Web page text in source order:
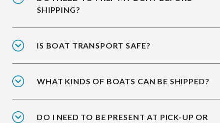
SHIPPING?
IS BOAT TRANSPORT SAFE?
WHAT KINDS OF BOATS CAN BE SHIPPED?
DO I NEED TO BE PRESENT AT PICK-UP OR